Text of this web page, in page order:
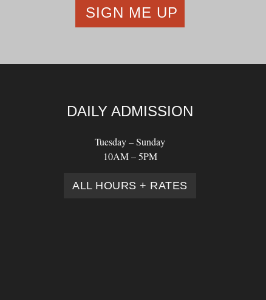
DAILY ADMISSION
Tuesday – Sunday
10AM – 5PM
ALL HOURS + RATES